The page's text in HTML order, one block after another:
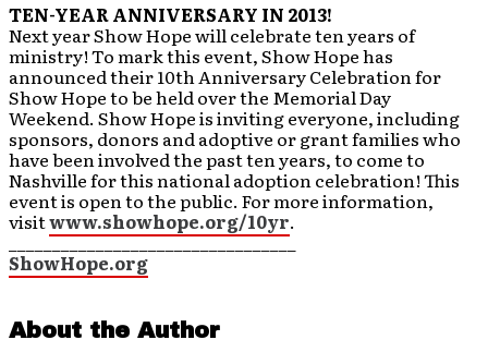
TEN-YEAR ANNIVERSARY IN 2013!
Next year Show Hope will celebrate ten years of
ministry! To mark this event, Show Hope has
announced their 10th Anniversary Celebration for
Show Hope to be held over the Memorial Day
Weekend. Show Hope is inviting everyone, including
sponsors, donors and adoptive or grant families who
have been involved the past ten years, to come to
Nashville for this national adoption celebration! This
event is open to the public. For more information,
visitwww.showhope.org/10yr.
_________________________________
ShowHope.org
About the Author